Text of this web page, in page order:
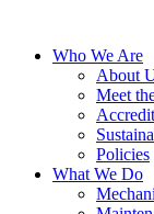
Who We Are
About
Meet
Policies
What We Do